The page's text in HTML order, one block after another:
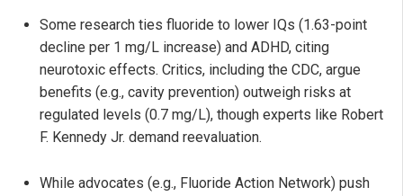
Some research ties fluoride to lower IQs (1.63-point
decline per 1 mg/L increase) and ADHD, citing
neurotoxic effects. Critics, including the CDC, argue
benefits (e.g., cavity prevention) outweigh risks at
regulated levels (0.7 mg/L), though experts like Robert
F. Kennedy Jr. demand reevaluation.
While advocates (e.g., Fluoride Action Network) push